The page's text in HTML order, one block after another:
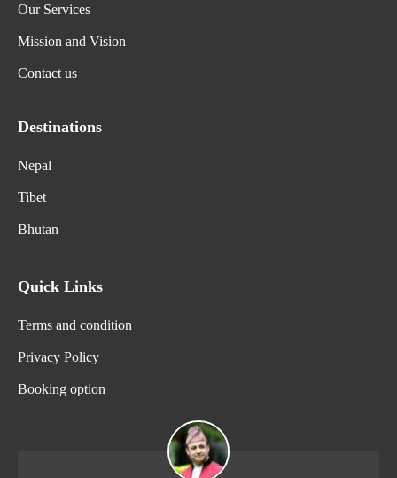
Our Services
Mission and Vision
Contact us
Destinations
Nepal
Tibet
Bhutan
Quick Links
Terms and condition
Privacy Policy
Booking option